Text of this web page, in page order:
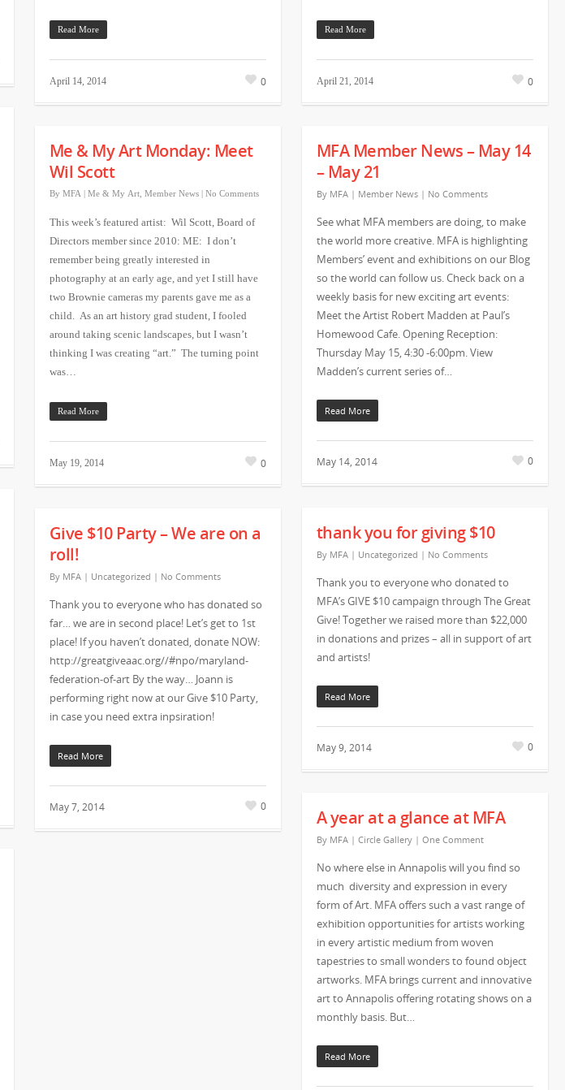
Read More
April 21, 2014 0
Read More
April 14, 2014 0
Me & My Art Monday: Meet
Wil Scott
By MFA Me & My Art, Member News No Comments
This week’s featured artist: Wil Scott, Board of
Directors member since 2010: ME: I don’t
remember being greatly interested in
photography at an early age, and yet I still have
two Brownie cameras my parents gave me as a
child. As an art history grad student, I fooled
around taking scenic landscapes, but I wasn’t
thinking I was creating “art.” The turning point
was…
Read More
May 19, 2014 0
MFA Member News – May 14
– May 21
By MFA | Member News | No Comments
See what MFA members are doing, to make
the world more creative. MFA is highlighting
Members’ event and exhibitions on our Blog
so the world can follow us. Check back on a
weekly basis for new exciting art events:
Meet the Artist Robert Madden at Paul’s
Homewood Cafe. Opening Reception:
Thursday May 15, 4:30 -6:00pm. View
Madden’s current series of…
Read More
May 14, 2014 0
thank you for giving $10
By MFA | Uncategorized | No Comments
Thank you to everyone who donated to
MFA’s GIVE $10 campaign through The Great
Give! Together we raised more than $22,000
in donations and prizes – all in support of art
and artists!
Read More
May 9, 2014 0
Give $10 Party – We are on a
roll!
By MFA | Uncategorized | No Comments
Thank you to everyone who has donated so
far… we are in second place! Let’s get to 1st
place! If you haven’t donated, donate NOW:
http://greatgiveaac.org//#npo/maryland-
federation-of-art By the way… Joann is
performing right now at our Give $10 Party,
in case you need extra inpsiration!
Read More
May 7, 2014 0
A year at a glance at MFA
By MFA | Circle Gallery | One Comment
No where else in Annapolis will you find so
much diversity and expression in every
form of Art. MFA offers such a vast range of
exhibition opportunities for artists working
in every artistic medium from woven
tapestries to small wonders to found object
artworks. MFA brings current and innovative
art to Annapolis offering rotating shows on a
monthly basis. But…
Read More